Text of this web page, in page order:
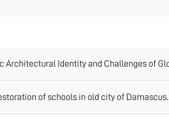
Architectural Identity and Challenges of
of schools in old city of